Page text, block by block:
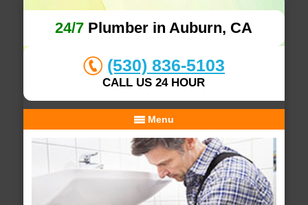
24/7 Plumber in Auburn, CA
(530) 836-5103
CALL US 24 HOUR
Menu